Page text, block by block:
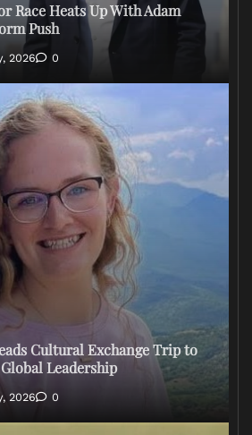
Race Heats Up With Adam
Push
2026 0
Cultural Exchange Trip to
Leadership
2026 0